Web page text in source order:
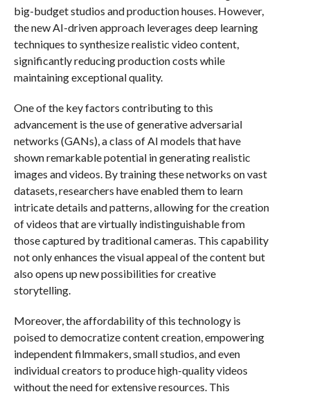
big-budget studios and production houses. However,
the new AI-driven approach leverages deep learning
techniques to synthesize realistic video content,
significantly reducing production costs while
maintaining exceptional quality.
One of the key factors contributing to this
advancement is the use of generative adversarial
networks (GANs), a class of AI models that have
shown remarkable potential in generating realistic
images and videos. By training these networks on vast
datasets, researchers have enabled them to learn
intricate details and patterns, allowing for the creation
of videos that are virtually indistinguishable from
those captured by traditional cameras. This capability
not only enhances the visual appeal of the content but
also opens up new possibilities for creative
storytelling.
Moreover, the affordability of this technology is
poised to democratize content creation, empowering
independent filmmakers, small studios, and even
individual creators to produce high-quality videos
without the need for extensive resources. This